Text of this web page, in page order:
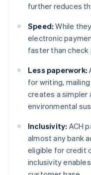
further reduces
Speed: While
electronic
faster than check
Less paperwork:
for writing,
creates a simpler
environmental
Inclusivity: ACH
almost any bank
eligible for credit
inclusivity